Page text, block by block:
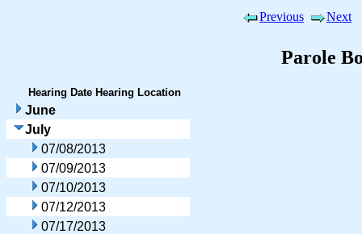
Previous Next
Parole
Hearing Date Hearing Location
June
July
07/08/2013
07/09/2013
07/10/2013
07/12/2013
07/17/2013